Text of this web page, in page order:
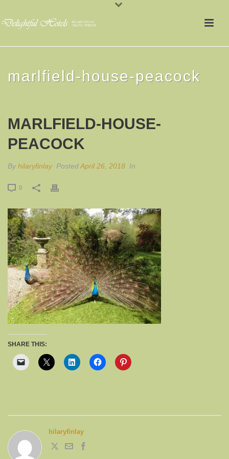
marlfield-house-peacock
MARLFIELD-HOUSE-
PEACOCK
By hilaryfinlay PostedApril 26, 2018 In
0
SHARE THIS:
hilaryfinlay